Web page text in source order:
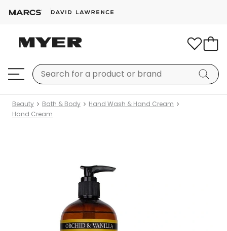
Beauty Bath & Body
Hand Wash & Hand Cream
Hand Cream